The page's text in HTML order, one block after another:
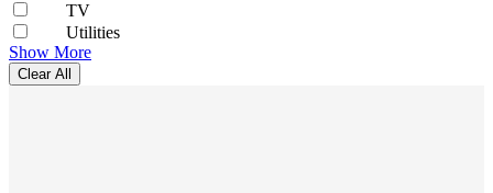
TV
Utilities
Show More
Clear All